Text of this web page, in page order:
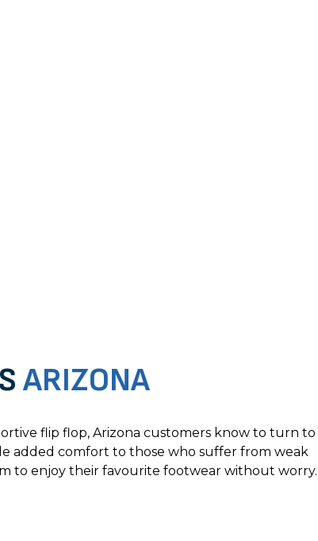
ARIZONA
flip flop, Arizona customers know to turn to
added comfort to those who suffer from weak
to enjoy their favourite footwear without worry.